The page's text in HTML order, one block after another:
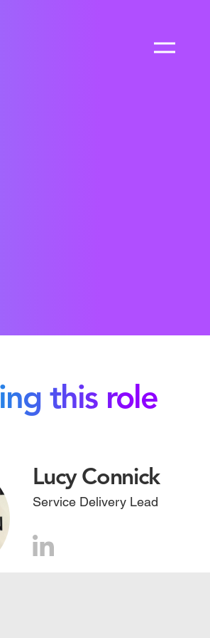
this role
Lucy Connick
Service Delivery Lead